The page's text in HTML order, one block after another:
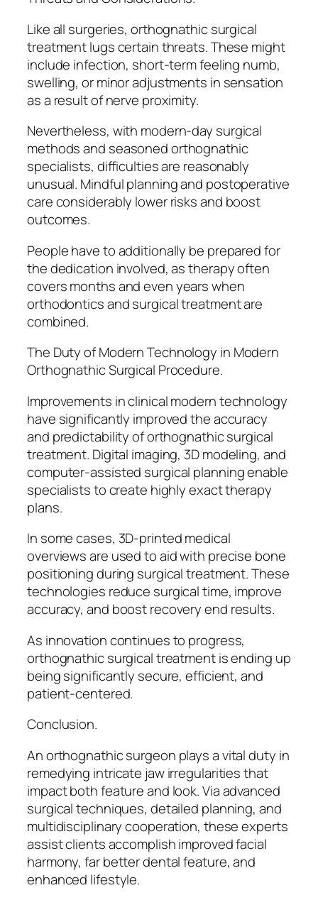
Like all surgeries, orthognathic surgical
treatment lugs certain threats. These might
include infection, short-term feeling numb,
swelling, or minor adjustments in sensation
as a result of nerve proximity.
Nevertheless, with modern-day surgical
methods and seasoned orthognathic
specialists, difficulties are reasonably
unusual. Mindful planning and postoperative
care considerably lower risks and boost
outcomes.
People have to additionally be prepared for
the dedication involved, as therapy often
covers months and even years when
orthodontics and surgical treatment are
combined.
The Duty of Modern Technology in Modern
Orthognathic Surgical Procedure.
Improvements in clinical modern technology
have significantly improved the accuracy
and predictability of orthognathic surgical
treatment. Digital imaging, 3D modeling, and
computer-assisted surgical planning enable
specialists to create highly exact therapy
plans.
In some cases, 3D-printed medical
overviews are used to aid with precise bone
positioning during surgical treatment. These
technologies reduce surgical time, improve
accuracy, and boost recovery end results.
As innovation continues to progress,
orthognathic surgical treatment is ending up
being significantly secure, efficient, and
patient-centered.
Conclusion.
An orthognathic surgeon plays a vital duty in
remedying intricate jaw irregularities that
impact both feature and look. Via advanced
surgical techniques, detailed planning, and
multidisciplinary cooperation, these experts
assist clients accomplish improved facial
harmony, far better dental feature, and
enhanced lifestyle.